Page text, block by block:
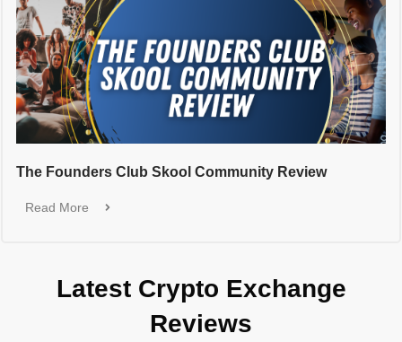
The Founders Club Skool Community Review
Read More
Latest Crypto Exchange
Reviews